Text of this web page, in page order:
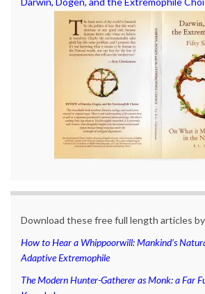
Download these free full length articles
How to Hear a Whippoorwill: Mankind’s
Adaptive Extremophile
The Modern Hunter-Gatherer as Monk: a Far